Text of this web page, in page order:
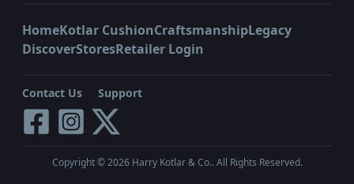
HomeKotlar CushionCraftsmanshipLegacy
DiscoverStoresRetailer Login
Contact Us Support
Copyright ©2026Harry Kotlar & Co.. All Rights Reserved.